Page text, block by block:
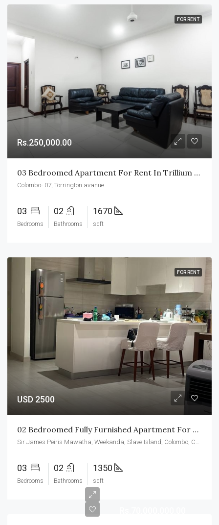
FOR RENT
Rs.250,000.00
03 Bedroomed Apartment For Rent In Trillium Residencies
Colombo- 07, Torrington avanue
03
Bedrooms
02
Bathrooms
1670
sqft
FOR RENT
USD 2500
02 Bedroomed Fully Furnished Apartment For Rent At CCC
Sir James Peiris Mawatha, Weekanda, Slave Island, Colombo, Colombo District, Western Province, 00200, Sri Lanka
03
Bedrooms
02
Bathrooms
1350
sqft